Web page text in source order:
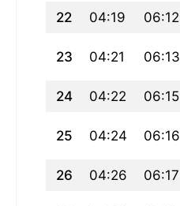
22 04:19 06:12
23 04:21 06:13
24 04:22 06:15
25 04:24 06:16
26 04:26 06:17